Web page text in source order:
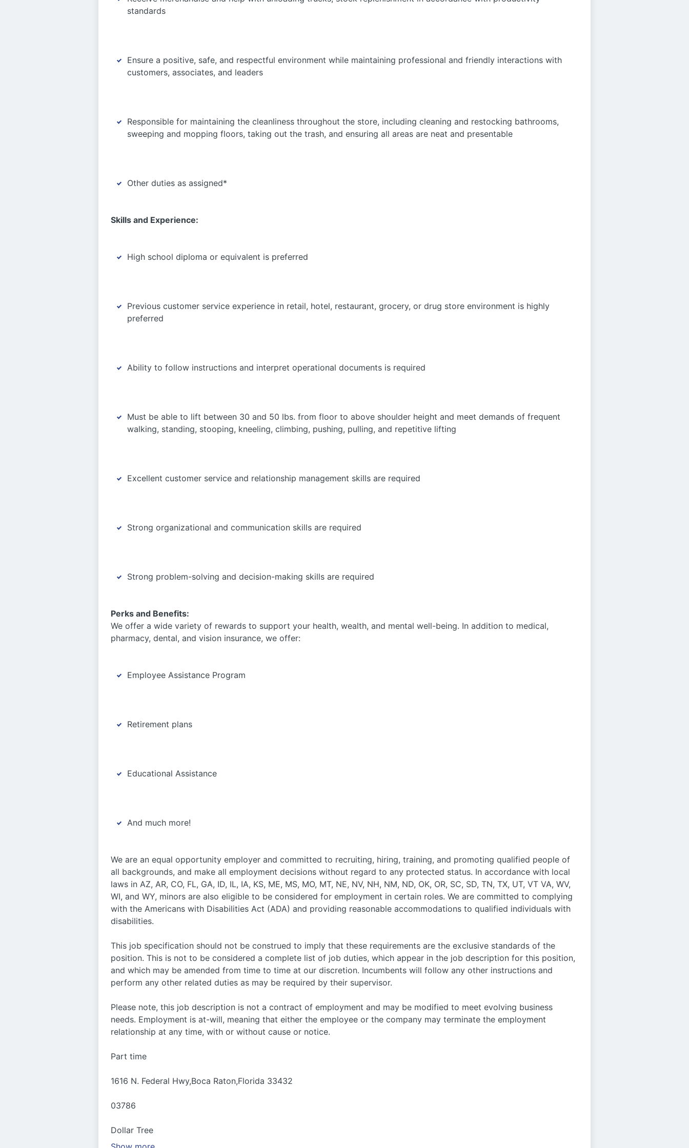
standards
Ensure a positive, safe, and respectful environment while maintaining professional and friendly interactions with
customers, associates, and leaders
Responsible for maintaining the cleanliness throughout the store, including cleaning and restocking bathrooms,
sweeping and mopping floors, taking out the trash, and ensuring all areas are neat and presentable
Other duties as assigned*
Skills and Experience:
High school diploma or equivalent is preferred
Previous customer service experience in retail, hotel, restaurant, grocery, or drug store environment is highly
preferred
Ability to follow instructions and interpret operational documents is required
Must be able to lift between 30 and 50 lbs. from floor to above shoulder height and meet demands of frequent
walking, standing, stooping, kneeling, climbing, pushing, pulling, and repetitive lifting
Excellent customer service and relationship management skills are required
Strong organizational and communication skills are required
Strong problem-solving and decision-making skills are required
Perks and Benefits:
We offer a wide variety of rewards to support your health, wealth, and mental well-being. In addition to medical,
pharmacy, dental, and vision insurance, we offer:
Employee Assistance Program
Retirement plans
Educational Assistance
And much more!
We are an equal opportunity employer and committed to recruiting, hiring, training, and promoting qualified people of
all backgrounds, and make all employment decisions without regard to any protected status. In accordance with local
laws in AZ, AR, CO, FL, GA, ID, IL, IA, KS, ME, MS, MO, MT, NE, NV, NH, NM, ND, OK, OR, SC, SD, TN, TX, UT, VT VA, WV,
WI, and WY, minors are also eligible to be considered for employment in certain roles. We are committed to complying
with the Americans with Disabilities Act (ADA) and providing reasonable accommodations to qualified individuals with
disabilities.
This job specification should not be construed to imply that these requirements are the exclusive standards of the
position. This is not to be considered a complete list of job duties, which appear in the job description for this position,
and which may be amended from time to time at our discretion. Incumbents will follow any other instructions and
perform any other related duties as may be required by their supervisor.
Please note, this job description is not a contract of employment and may be modified to meet evolving business
needs. Employment is at-will, meaning that either the employee or the company may terminate the employment
relationship at any time, with or without cause or notice.
Part time
1616 N. Federal Hwy,Boca Raton,Florida 33432
03786
Dollar Tree